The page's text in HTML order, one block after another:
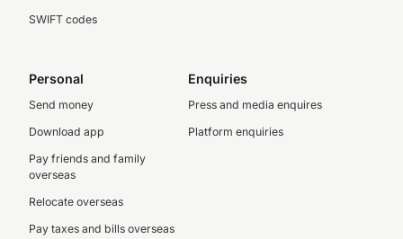
SWIFT codes
Personal
Send money
Download app
Pay friends and family
overseas
Relocate overseas
Pay taxes and bills overseas
Enquiries
Press and media enquires
Platform enquiries